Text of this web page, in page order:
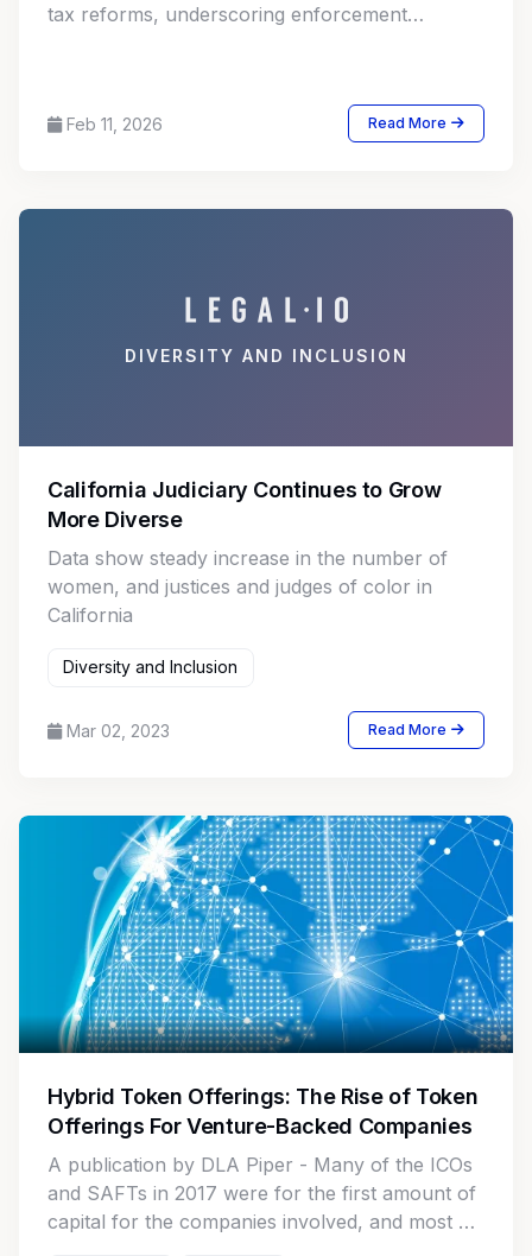
tax reforms, underscoring enforcement
Feb 11, 2026 Read More
DIVERSITY AND INCLUSION
California Judiciary Continues to Grow
More Diverse
Data show steady increase in the number of
women, and justices and judges of color in
California
Diversity and Inclusion
Mar 02, 2023 Read More
Hybrid Token Offerings: The Rise of Token
Offerings For Venture-Backed Companies
A publication by DLA Piper - Many of the ICOs
and SAFTs in 2017 were for the first amount of
capital for the companies involved, and most of